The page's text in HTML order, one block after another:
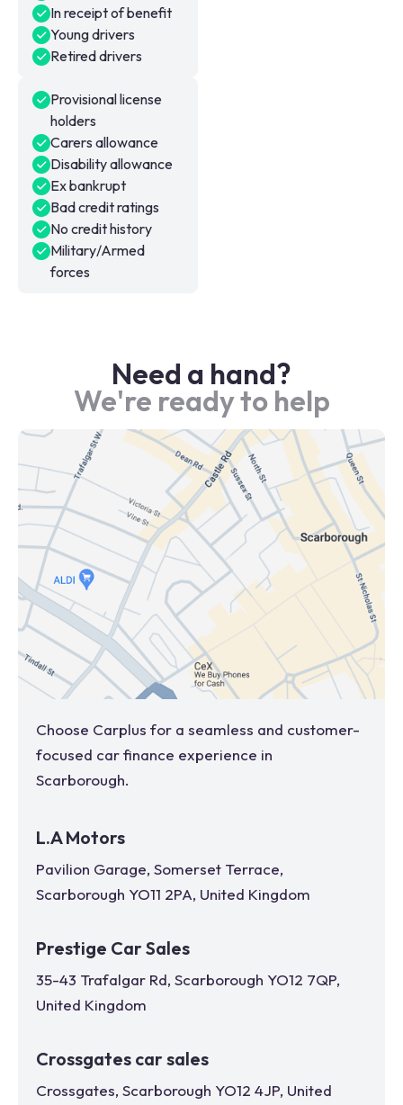
In receipt of benefit
Young drivers
Retired drivers
Provisional license
holders
Carers allowance
Disability allowance
Ex bankrupt
Bad credit ratings
No credit history
Military/Armed
forces
Need a hand?
We're ready to help
Choose Carplus for a seamless and customer-
focused car finance experience in
Scarborough.
L.A Motors
Pavilion Garage, Somerset Terrace,
Scarborough YO11 2PA, United Kingdom
Prestige Car Sales
35-43 Trafalgar Rd, Scarborough YO12 7QP,
United Kingdom
Crossgates car sales
Crossgates, Scarborough YO12 4JP, United